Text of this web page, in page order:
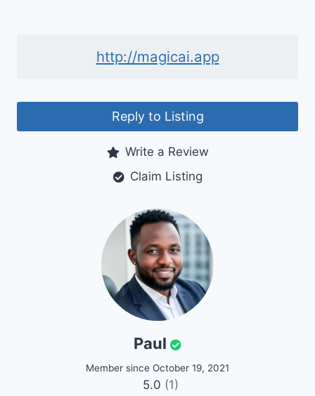
http://magicai.app
Reply to Listing
Write a Review
Claim Listing
Paul
Member since October 19, 2021
5.0 (1)